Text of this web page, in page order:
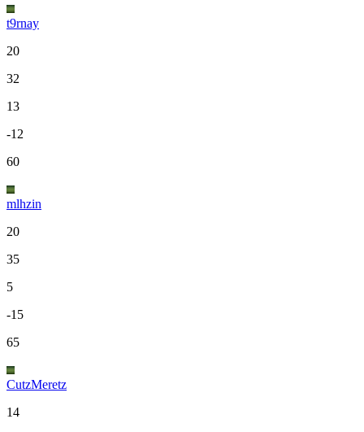
t9rnay
20
32
13
-12
60
mlhzin
20
35
5
-15
65
CutzMeretz
14